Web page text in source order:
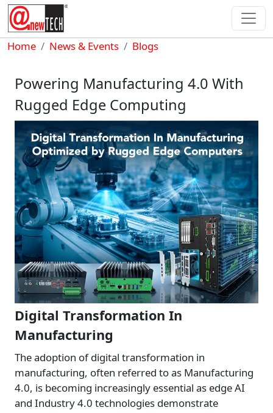
Skip to main content
Breadcrumb
Home News & Events Blogs
Powering Manufacturing 4.0 With
Rugged Edge Computing
Digital Transformation In
Manufacturing
The adoption of digital transformation in
manufacturing, often referred to as Manufacturing
4.0, is becoming increasingly essential as edge AI
and Industry 4.0 technologies demonstrate